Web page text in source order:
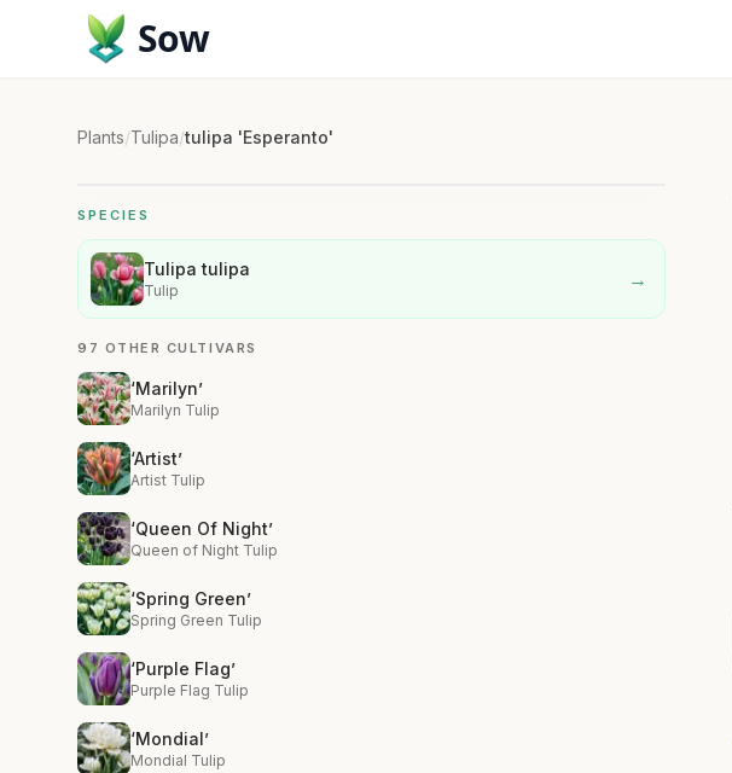
Sow
Plants/Tulipa/tulipa 'Esperanto'
SPECIES
Tulipa tulipa
Tulip →
97 OTHER CULTIVARS
‘Marilyn’
Marilyn Tulip
‘Artist’
Artist Tulip
‘Queen Of Night’
Queen of Night Tulip
‘Spring Green’
Spring Green Tulip
‘Purple Flag’
Purple Flag Tulip
‘Mondial’
Mondial Tulip